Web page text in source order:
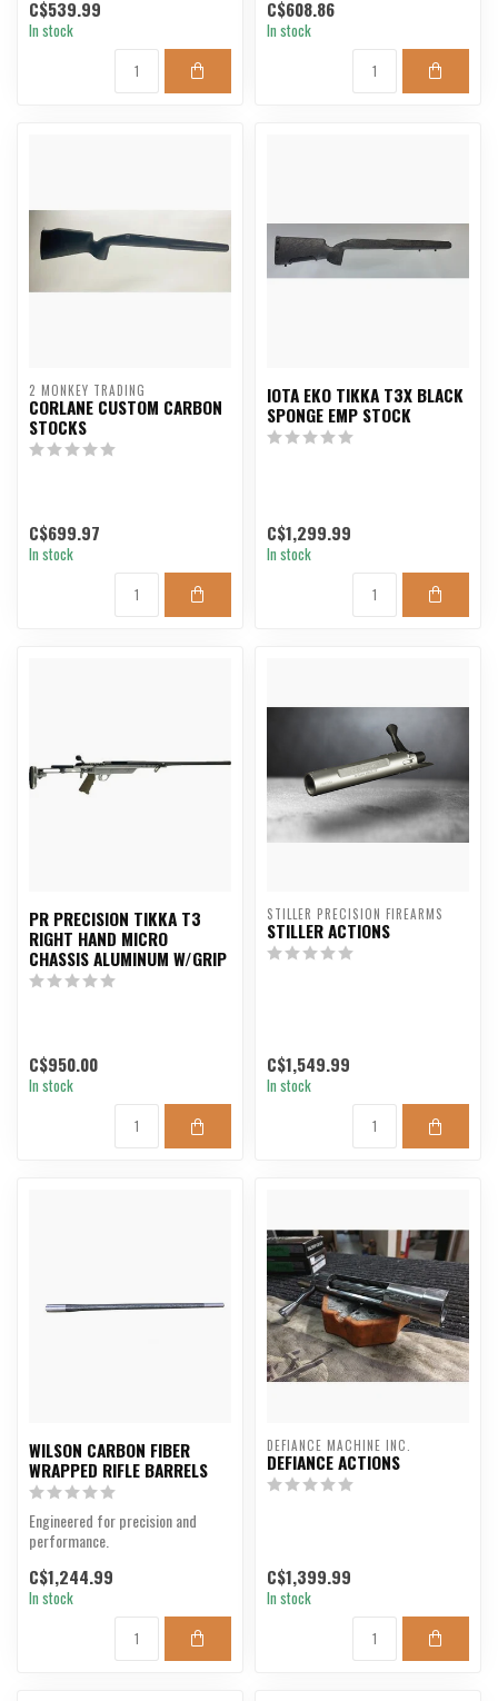
C$539.99
In stock
C$608.86
In stock
2 MONKEY TRADING
CORLANE CUSTOM CARBON
STOCKS
C$699.97
In stock
IOTA EKO TIKKA T3X BLACK
SPONGE EMP STOCK
C$1,299.99
In stock
PR PRECISION TIKKA T3
RIGHT HAND MICRO
CHASSIS ALUMINUM W/GRIP
C$950.00
In stock
STILLER PRECISION FIREARMS
STILLER ACTIONS
C$1,549.99
In stock
WILSON CARBON FIBER
WRAPPED RIFLE BARRELS
Engineered for precision and
performance.
C$1,244.99
In stock
DEFIANCE MACHINE INC.
DEFIANCE ACTIONS
C$1,399.99
In stock